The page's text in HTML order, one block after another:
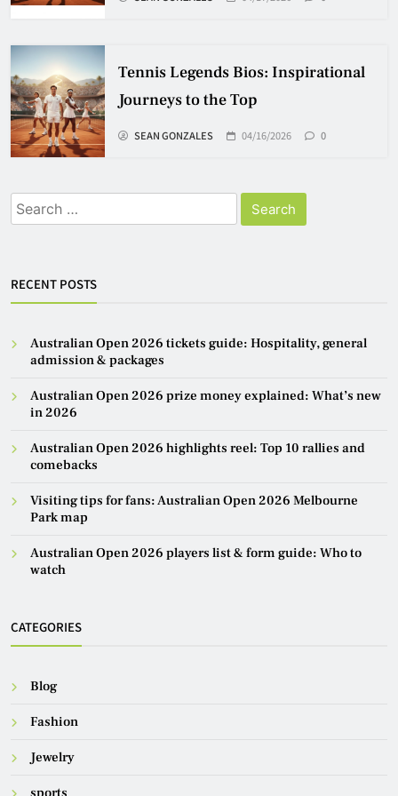
Tennis Legends Bios: Inspirational
Journeys to the Top
SEAN GONZALES 04/16/2026 0
Search
for:
RECENT POSTS
Australian Open 2026 tickets guide: Hospitality, general
admission & packages
Australian Open 2026 prize money explained: What’s new
in 2026
Australian Open 2026 highlights reel: Top 10 rallies and
comebacks
Visiting tips for fans: Australian Open 2026 Melbourne
Park map
Australian Open 2026 players list & form guide: Who to
watch
CATEGORIES
Blog
Fashion
Jewelry